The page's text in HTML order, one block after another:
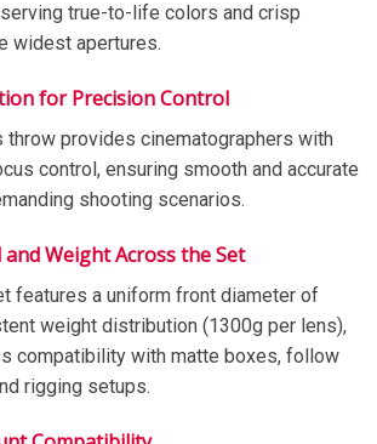
true-to-life colors and crisp
widest apertures.
for Precision Control
throw provides cinematographers with
control, ensuring smooth and accurate
shooting scenarios.
Weight Across the Set
features a uniform front diameter of
weight distribution (1300g per lens),
compatibility with matte boxes, follow
rigging setups.